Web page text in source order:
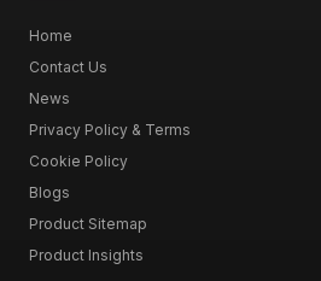
Home
Contact Us
News
Privacy Policy & Terms
Cookie Policy
Blogs
Product Sitemap
Product Insights